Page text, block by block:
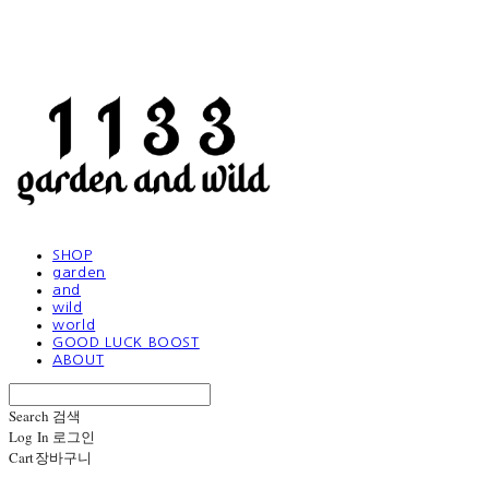
SHOP
garden
and
wild
world
GOOD LUCK BOOST
ABOUT
Search 검색
Log In 로그인
Cart장바구니